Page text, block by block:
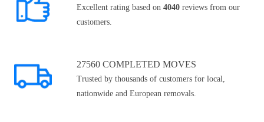
Excellent rating based on 4040 reviews from our
customers.
27560 COMPLETED MOVES
Trusted by thousands of customers for local,
nationwide and European removals.